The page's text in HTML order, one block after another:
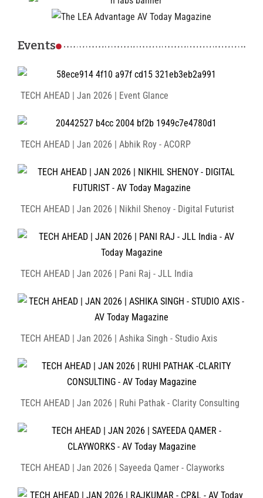
Events
TECH AHEAD | Jan 2026 | Event Glance
TECH AHEAD | Jan 2026 | Abhik Roy - ACORP
TECH AHEAD | Jan 2026 | Nikhil Shenoy - Digital Futurist
TECH AHEAD | Jan 2026 | Pani Raj - JLL India
TECH AHEAD | Jan 2026 | Ashika Singh - Studio Axis
TECH AHEAD | Jan 2026 | Ruhi Pathak - Clarity Consulting
TECH AHEAD | Jan 2026 | Sayeeda Qamer - Clayworks